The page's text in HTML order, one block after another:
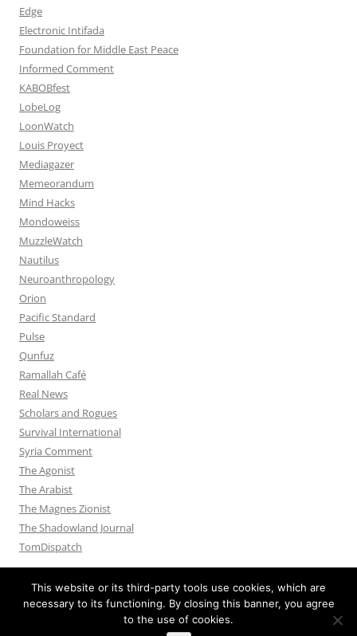
Edge
Electronic Intifada
Foundation for Middle East Peace
Informed Comment
KABOBfest
LobeLog
LoonWatch
Louis Proyect
Mediagazer
Memeorandum
Mind Hacks
Mondoweiss
MuzzleWatch
Nautilus
Neuroanthropology
Orion
Pacific Standard
Pulse
Qunfuz
Ramallah Café
Real News
Scholars and Rogues
Survival International
Syria Comment
The Agonist
The Arabist
The Magnes Zionist
The Shadowland Journal
TomDispatch
This website or its third-party tools use cookies, which are
necessary to its functioning. By closing this banner, you agree
to the use of cookies.